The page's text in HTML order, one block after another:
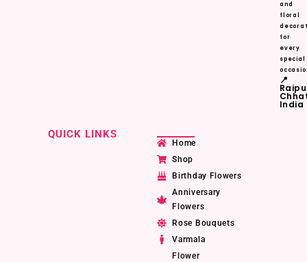
and
floral
for
every
special
📍
India
QUICK LINKS
Home
Shop
Birthday Flowers
Anniversary
Flowers
Rose Bouquets
Varmala
Flower